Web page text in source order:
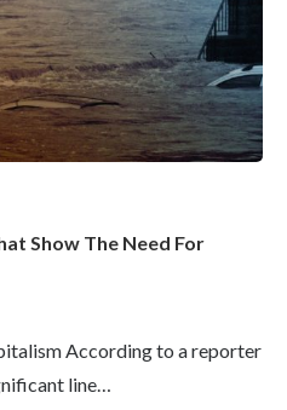
Show The Need For
According to a reporter
line…